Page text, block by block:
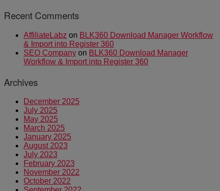
Recent Comments
AffiliateLabz on BLK360 Download Manager Workflow
& Import into Register 360
SEO Company on BLK360 Download Manager
Workflow & Import into Register 360
Archives
December 2025
July 2025
May 2025
March 2025
January 2025
August 2023
July 2023
February 2023
November 2022
October 2022